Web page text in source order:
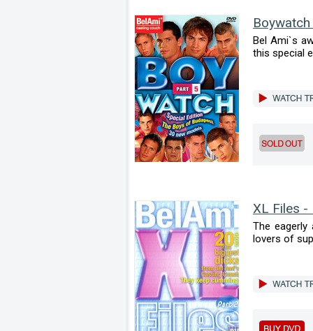
Bel Ami`s
this special
XL Files -
The
lovers of